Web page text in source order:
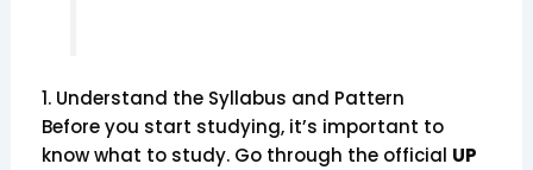
1. Understand the Syllabus and Pattern
Before you start studying, it’s important to
know what to study. Go through the official UP